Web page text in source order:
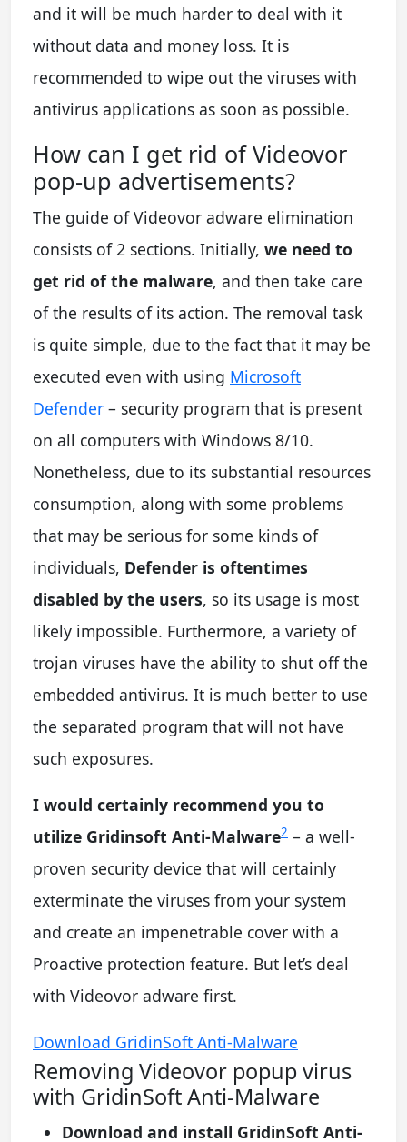
and it will be much harder to deal with it
without data and money loss. It is
recommended to wipe out the viruses with
antivirus applications as soon as possible.
How can I get rid of Videovor
pop-up advertisements?
The guide of Videovor adware elimination
consists of 2 sections. Initially, we need to
get rid of the malware, and then take care
of the results of its action. The removal task
is quite simple, due to the fact that it may be
executed even with using Microsoft
Defender – security program that is present
on all computers with Windows 8/10.
Nonetheless, due to its substantial resources
consumption, along with some problems
that may be serious for some kinds of
individuals, Defender is oftentimes
disabled by the users, so its usage is most
likely impossible. Furthermore, a variety of
trojan viruses have the ability to shut off the
embedded antivirus. It is much better to use
the separated program that will not have
such exposures.
I would certainly recommend you to
utilize Gridinsoft Anti-Malware2 – a well-
proven security device that will certainly
exterminate the viruses from your system
and create an impenetrable cover with a
Proactive protection feature. But let’s deal
with Videovor adware first.
Download GridinSoft Anti-Malware
Removing Videovor popup virus
with GridinSoft Anti-Malware
Download and install GridinSoft Anti-